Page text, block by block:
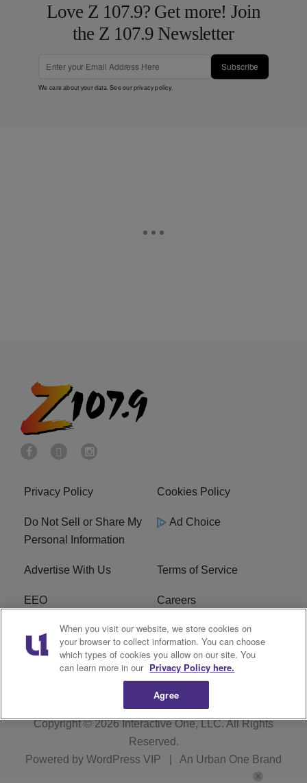
Love Z 107.9? Get more! Join
the Z 107.9 Newsletter
Subscribe
We care about your data. See ourprivacy policy.
Privacy Policy Cookies Policy
Do Not Sell or Share My
Personal Information
Ad Choice
Advertise With Us Terms of Service
EEO Careers
FCC Public File
R1 Digital WENZ FCC Applications
Copyright © 2026Interactive One, LLC. All Rights
Reserved.
Powered by WordPress VIP An Urban One Brand
When you visit our website, we store cookies on
your browser to collect information. You can choose
which types of cookies you allow on our site. You
can learn more in our Privacy Policy here.
Agree